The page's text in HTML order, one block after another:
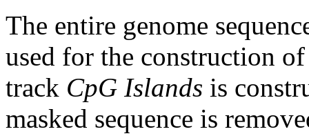
The entire genome
used for the construction
track CpG Islands is
masked sequence is